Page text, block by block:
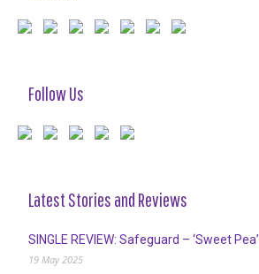
Follow Us
Latest Stories and Reviews
SINGLE REVIEW: Safeguard – ‘Sweet Pea’
19 May 2025